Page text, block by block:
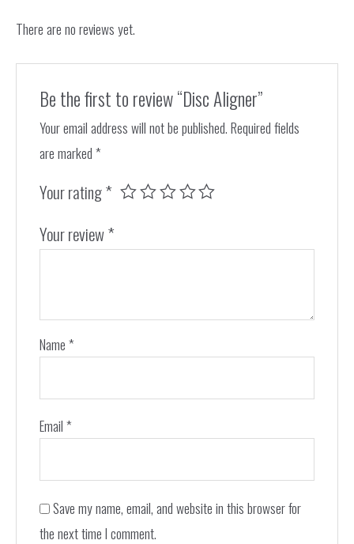
There are no reviews yet.
Be the first to review “Disc Aligner”
Your email address will not be published.Required fields
are marked*
Your rating*
Your review*
Name*
Email*
Save my name, email, and website in this browser for
the next time I comment.